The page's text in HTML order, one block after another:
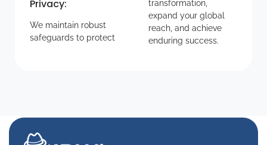
Privacy:
We maintain robust
safeguards to protect
transformation,
expand your global
reach, and achieve
enduring success.